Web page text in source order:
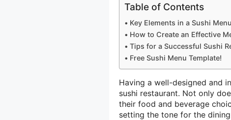
Table of Contents
Key Elements in a Sushi Menu
How to Create an Effective
Tips for a Successful Sushi
Free Sushi Menu Template!
Having a well-designed and
sushi restaurant. Not only
their food and beverage
setting the tone for the